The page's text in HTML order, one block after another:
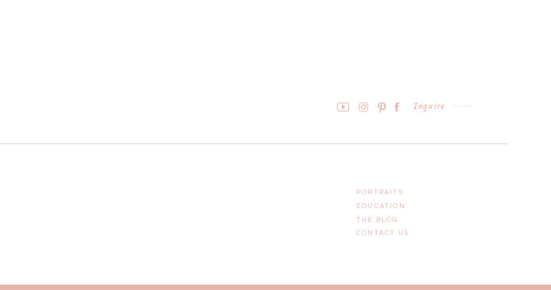
Inquire
THE BLOG
CONTACT US
EDUCATION
PORTRAITS